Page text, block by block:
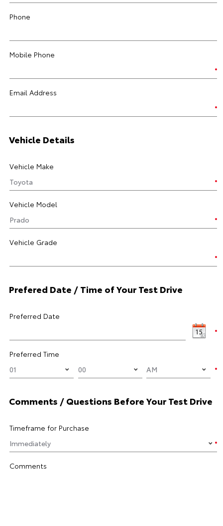
Phone
Mobile Phone
Email Address
Vehicle Details
Vehicle Make
Vehicle Model
Vehicle Grade
Prefered Date / Time of Your Test Drive
Preferred Date
Preferred Time
Comments / Questions Before Your Test Drive
Timeframe for Purchase
Comments